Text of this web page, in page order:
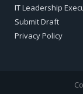
IT Leadership
Submit Draft
Privacy Policy